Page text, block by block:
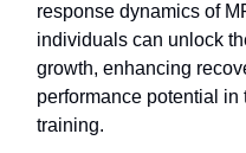
response dynamics of
individuals can unlock
growth, enhancing
performance potential
training.